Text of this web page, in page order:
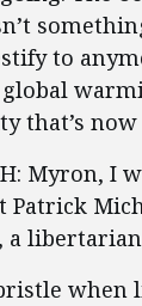
to
that’s
Myron, I
Patrick
a
when